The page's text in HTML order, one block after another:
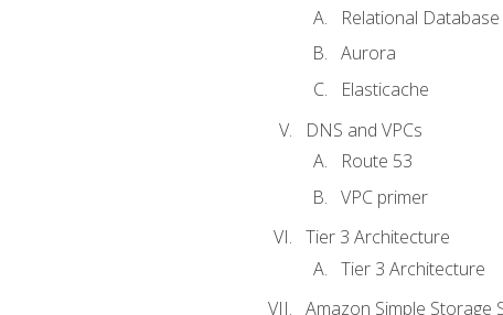
Relational Database
Aurora
Elasticache
DNS and VPCs
Route 53
VPC primer
Tier 3 Architecture
Tier 3 Architecture
Amazon Simple Storage